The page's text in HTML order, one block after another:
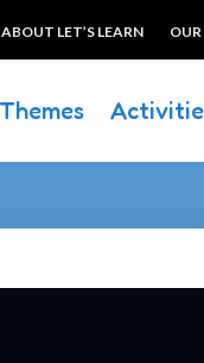
ABOUT LET’S LEARN